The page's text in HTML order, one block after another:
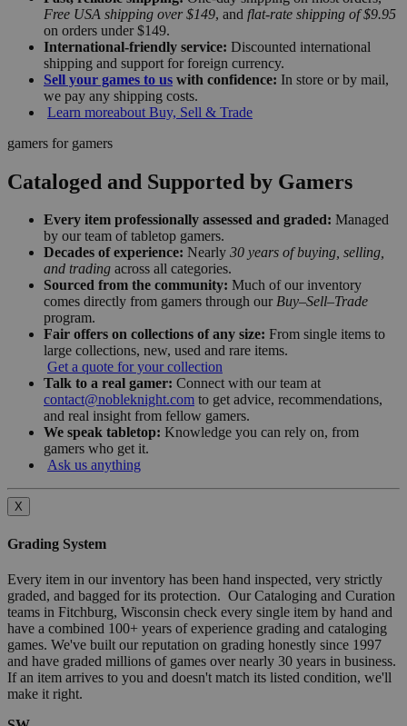
Free USA shipping over $149, and flat-rate shipping of $9.95
on orders under $149.
International-friendly service: Discounted international
shipping and support for foreign currency.
Sell your games to us with confidence: In store or by mail,
we pay any shipping costs.
Learn moreabout Buy, Sell & Trade
gamers for gamers
Cataloged and Supported by Gamers
Every item professionally assessed and graded: Managed
by our team of tabletop gamers.
Decades of experience: Nearly 30 years of buying, selling,
and trading across all categories.
Sourced from the community: Much of our inventory
comes directly from gamers through our Buy–Sell–Trade
program.
Fair offers on collections of any size: From single items to
large collections, new, used and rare items.
Get a quote for your collection
Talk to a real gamer: Connect with our team at
contact@nobleknight.com to get advice, recommendations,
and real insight from fellow gamers.
We speak tabletop: Knowledge you can rely on, from
gamers who get it.
Ask us anything
X
Grading System
Every item in our inventory has been hand inspected, very strictly
graded, and bagged for its protection. Our Cataloging and Curation
teams in Fitchburg, Wisconsin check every single item by hand and
have a combined 100+ years of experience grading and cataloging
games. We've built our reputation on grading honestly since 1997
and have graded millions of games over nearly 30 years in business.
If an item arrives to you and doesn't match its listed condition, we'll
make it right.